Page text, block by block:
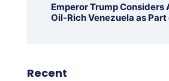
Emperor Trump Considers
Oil-Rich Venezuela as Part
Recent